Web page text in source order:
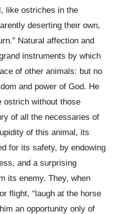
like ostriches in the
deserting their own,
Natural affection and
instruments by which
of other animals: but no
and power of God. He
ostrich without those
of all the necessaries of
of this animal, its
for its safety, by endowing
and a surprising
its enemy. They, when
flight, “laugh at the horse
an opportunity only of